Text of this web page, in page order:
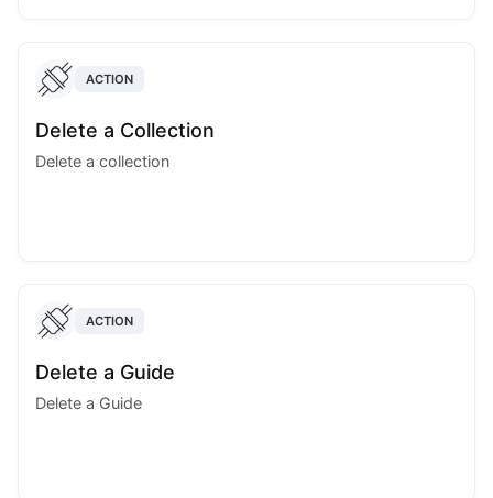
ACTION
Delete a Collection
Delete a collection
ACTION
Delete a Guide
Delete a Guide